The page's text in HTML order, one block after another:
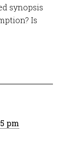
synopsis
Is
pm